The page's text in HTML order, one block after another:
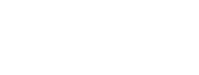
Acton